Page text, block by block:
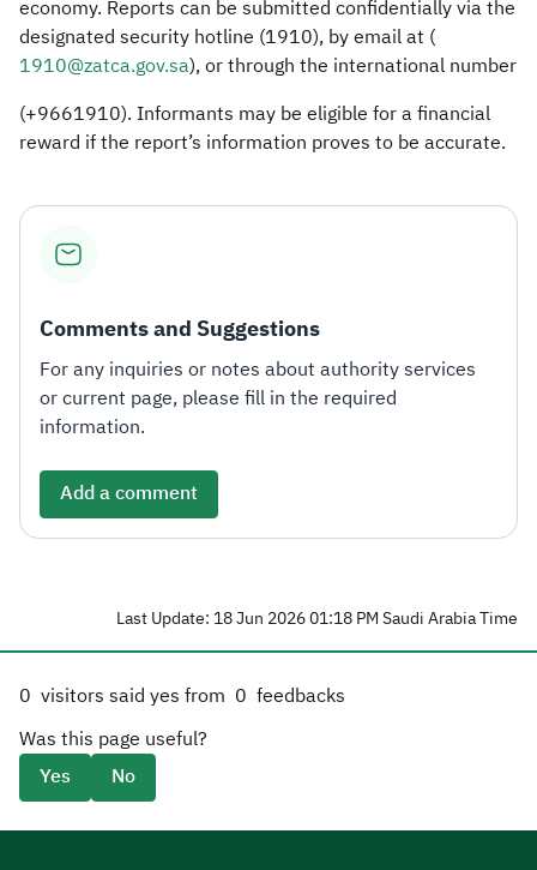
economy. Reports can be submitted confidentially via the
designated security hotline (1910), by email at (
1910@zatca.gov.sa), or through the international number
(+9661910). Informants may be eligible for a financial
reward if the report’s information proves to be accurate.
Comments and Suggestions
For any inquiries or notes about authority services
or current page, please fill in the required
information.
Add a comment
Last Update: 18 Jun 2026 01:18 PM Saudi Arabia Time
0 visitors said yes from 0 feedbacks
Was this page useful?
Yes
No